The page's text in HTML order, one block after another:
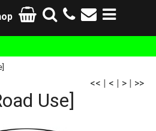
<< | < | > | >>
Use]